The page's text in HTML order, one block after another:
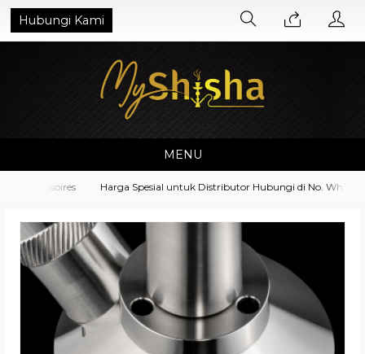
Hubungi Kami
MENU
Harga Spesial untuk Distributor Hubungi di No. Whatsapp